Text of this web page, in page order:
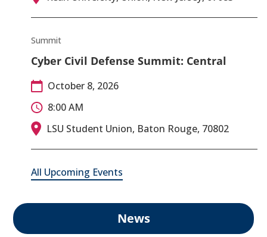
Summit
Cyber Civil Defense Summit: Central
October 8, 2026
8:00 AM
LSU Student Union, Baton Rouge, 70802
All Upcoming Events
News